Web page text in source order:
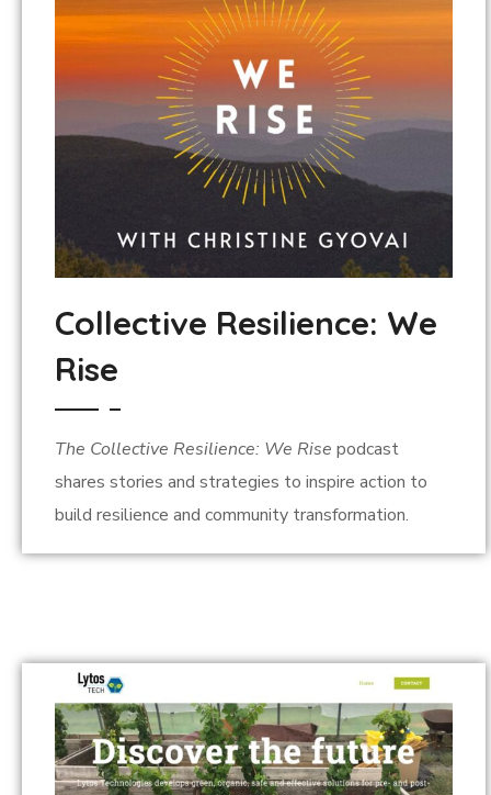
Collective Resilience: We
Rise
The Collective Resilience: We Rise podcast
shares stories and strategies to inspire action to
build resilience and community transformation.